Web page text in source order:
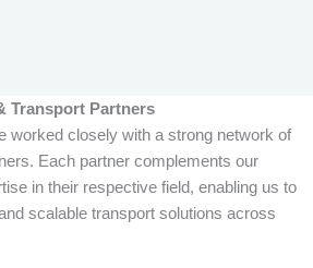
Transport Partners
worked closely with a strong network of
Each partner complements our
in their respective field, enabling us to
scalable transport solutions across